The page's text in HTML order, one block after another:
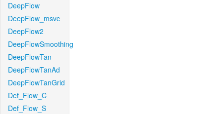
DeepFlow
DeepFlow_msvc
DeepFlow2
DeepFlowSmoothing
DeepFlowTan
DeepFlowTanAd
DeepFlowTanGrid
Def_Flow_C
Def_Flow_S